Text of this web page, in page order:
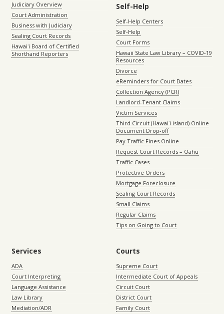
Judiciary Overview
Court Administration
Business with Judiciary
Sealing Court Records
Hawaiʻi Board of Certified
Shorthand Reporters
Self-Help
Self-Help Centers
Self-Help
Court Forms
Hawaii State Law Library – COVID-19
Resources
Divorce
eReminders for Court Dates
Collection Agency (PCR)
Landlord-Tenant Claims
Victim Services
Third Circuit (Hawaiʻi island) Online
Document Drop-off
Pay Traffic Fines Online
Request Court Records – Oahu
Traffic Cases
Protective Orders
Mortgage Foreclosure
Sealing Court Records
Small Claims
Regular Claims
Tips on Going to Court
Services
ADA
Court Interpreting
Language Assistance
Law Library
Mediation/ADR
Courts
Supreme Court
Intermediate Court of Appeals
Circuit Court
District Court
Family Court